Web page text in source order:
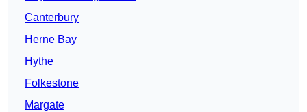
Canterbury
Herne Bay
Hythe
Folkestone
Margate